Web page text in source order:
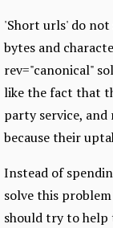
'Short urls' do not
bytes and
rev="canonical"
like the fact that
party service,
because their
Instead of
solve this
should try to help